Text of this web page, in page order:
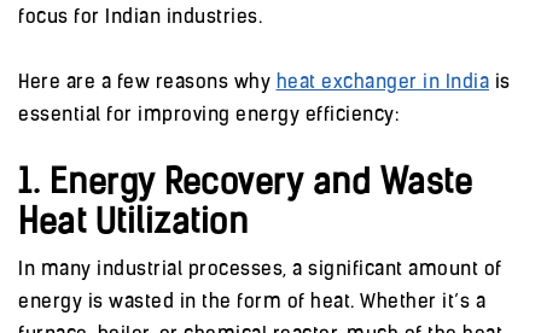
focus for Indian industries.
Here are a few reasons why heat exchanger in India is
essential for improving energy efficiency:
1. Energy Recovery and Waste
Heat Utilization
In many industrial processes, a significant amount of
energy is wasted in the form of heat. Whether it’s a